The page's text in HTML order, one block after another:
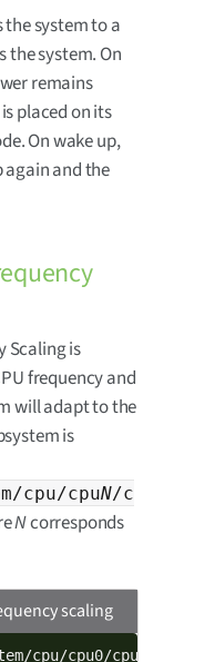
system to a
the system. On
remains
placed on its
On wake up,
and the
Scaling is
frequency and
will adapt to the
is
cpu/cpuN/c
Ncorresponds
scaling
cpu/cpu0/cpufreq/